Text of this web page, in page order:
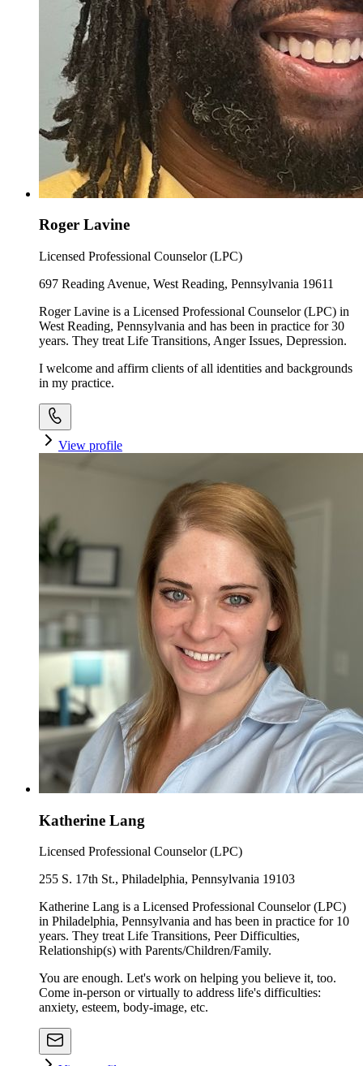
Roger Lavine
Licensed Professional Counselor (LPC)
697 Reading Avenue, West Reading, Pennsylvania 19611
Roger Lavine is a Licensed Professional Counselor (LPC) in
West Reading, Pennsylvania and has been in practice for 30
years. They treat Life Transitions, Anger Issues, Depression.
I welcome and affirm clients of all identities and backgrounds
in my practice.
View profile
Katherine Lang
Licensed Professional Counselor (LPC)
255 S. 17th St., Philadelphia, Pennsylvania 19103
Katherine Lang is a Licensed Professional Counselor (LPC)
in Philadelphia, Pennsylvania and has been in practice for 10
years. They treat Life Transitions, Peer Difficulties,
Relationship(s) with Parents/Children/Family.
You are enough. Let's work on helping you believe it, too.
Come in-person or virtually to address life's difficulties:
anxiety, esteem, body-image, etc.